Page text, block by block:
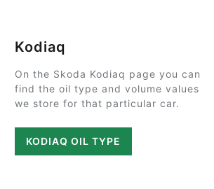
Kodiaq
On the Skoda Kodiaq page you can
find the oil type and volume values
we store for that particular car.
KODIAQ OIL TYPE